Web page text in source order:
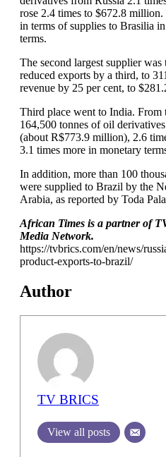
rose 2.4 times to $672.8
in terms of supplies to Brasilia
terms.
The second largest supplier
reduced exports by a third, to
revenue by 25 per cent, to
Third place went to India. From
164,500 tonnes of oil
(about R$773.9 million), 2.6
3.1 times more in monetary
In addition, more than 100
were supplied to Brazil by the
Arabia, as reported by Toda
African Times is a partner of
Media Network.
https://tvbrics.com/en/news/
product-exports-to-brazil/
Author
TV BRICS
View all posts